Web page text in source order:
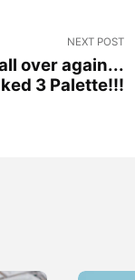
NEXT POST
over again...
3 Palette!!!